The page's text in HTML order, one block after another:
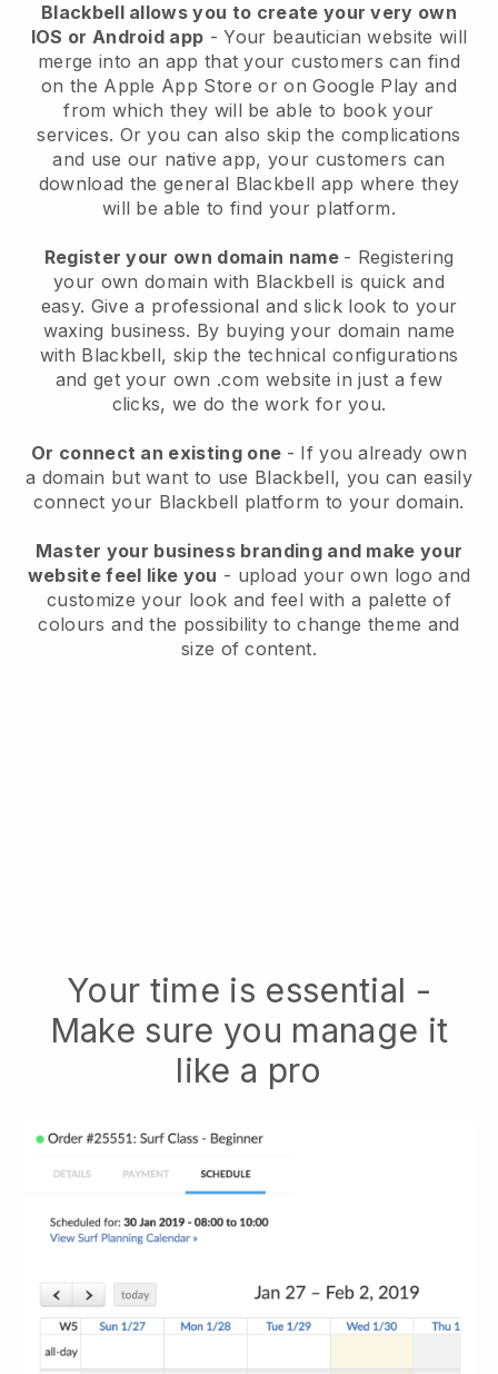
Blackbell allows you to create your very own
IOS or Android app -Your beautician website will
merge into an app that your customers can find
on the Apple App Store or on Google Play and
from which they will be able to book your
services. Or you can also skip the complications
and use our native app, your customers can
download the general Blackbell app where they
will be able to find your platform.
Register your own domain name - Registering
your own domain with Blackbell is quick and
easy. Give a professional and slick look to your
waxing business. By buying your domain name
with Blackbell, skip the technical configurations
and get your own .com website in just a few
clicks, we do the work for you.
Or connect an existing one - If you already own
a domain but want to use Blackbell, you can easily
connect your Blackbell platform to your domain.
Master your business branding and make your
website feel like you - upload your own logo and
customize your look and feel with a palette of
colours and the possibility to change theme and
size of content.
Your time is essential -
Make sure you manage it
like a pro